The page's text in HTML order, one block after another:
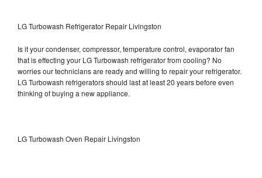
LG Turbowash Refrigerator Repair Livingston
Is it your condenser, compressor, temperature control, evaporator fan
that is effecting your LG Turbowash refrigerator from cooling? No
worries our technicians are ready and willing to repair your refrigerator.
LG Turbowash refrigerators should last at least 20 years before even
thinking of buying a new appliance.
LG Turbowash Oven Repair Livingston